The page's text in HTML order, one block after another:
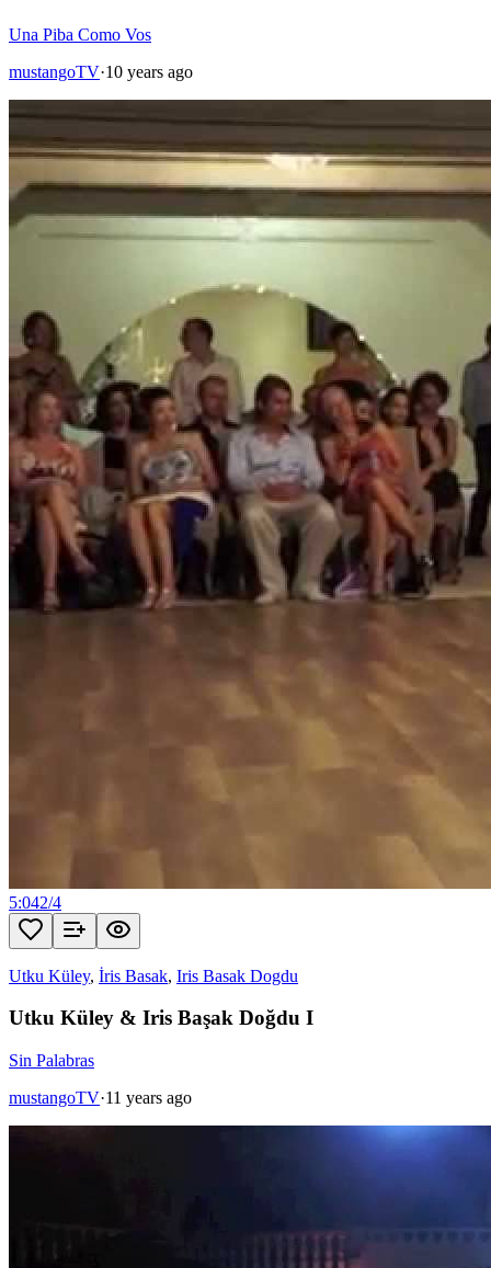
Una Piba Como Vos
mustangoTV·10 years ago
5:042/4
Utku Küley, İris Basak, Iris Basak Dogdu
Utku Küley & Iris Başak Doğdu I
Sin Palabras
mustangoTV·11 years ago